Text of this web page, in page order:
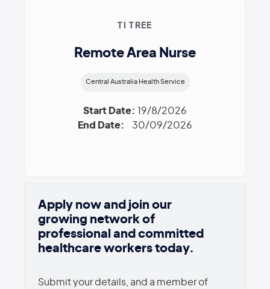
TI TREE
Remote Area Nurse
Central Australia Health Service
Start Date: 19/8/2026
End Date:
30/09/2026
Apply now and join our
growing network of
professional and committed
healthcare workers today.
Submit your details, and a member of